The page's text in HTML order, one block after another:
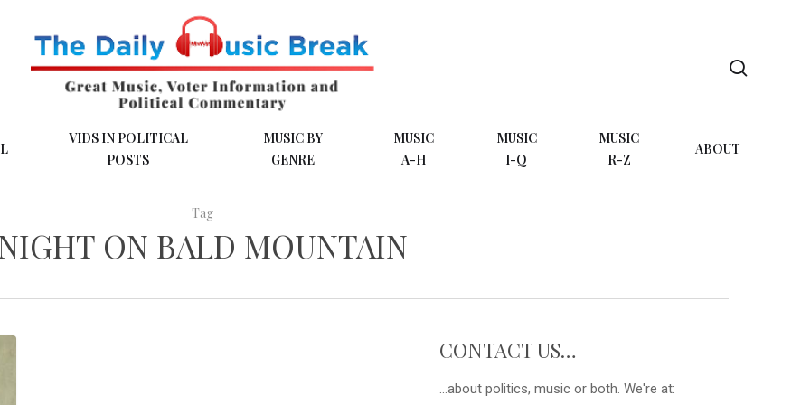
VIDS IN POLITICAL
POSTS
MUSIC BY
GENRE
MUSIC
A-H
MUSIC
I-Q
MUSIC
R-Z
ABOUT
Tag
ON BALD MOUNTAIN
CONTACT US…
...about politics, music or both. We're at: